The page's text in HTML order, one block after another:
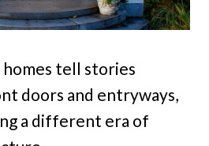
homes tell stories
doors and entryways,
a different era of